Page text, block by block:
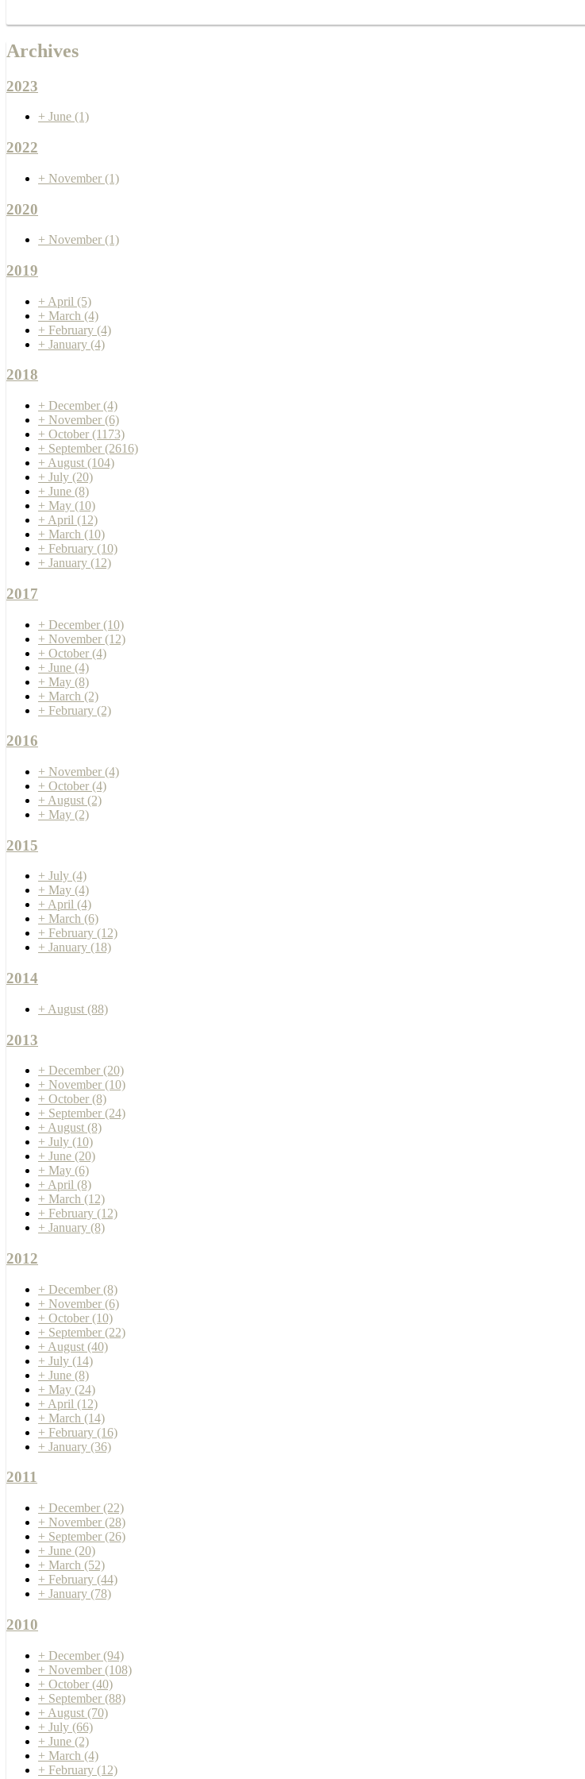
Archives
2023
+ June (1)
2022
+ November (1)
2020
+ November (1)
2019
+ April (5)
+ March (4)
+ February (4)
+ January (4)
2018
+ December (4)
+ November (6)
+ October (1173)
+ September (2616)
+ August (104)
+ July (20)
+ June (8)
+ May (10)
+ April (12)
+ March (10)
+ February (10)
+ January (12)
2017
+ December (10)
+ November (12)
+ October (4)
+ June (4)
+ May (8)
+ March (2)
+ February (2)
2016
+ November (4)
+ October (4)
+ August (2)
+ May (2)
2015
+ July (4)
+ May (4)
+ April (4)
+ March (6)
+ February (12)
+ January (18)
2014
+ August (88)
2013
+ December (20)
+ November (10)
+ October (8)
+ September (24)
+ August (8)
+ July (10)
+ June (20)
+ May (6)
+ April (8)
+ March (12)
+ February (12)
+ January (8)
2012
+ December (8)
+ November (6)
+ October (10)
+ September (22)
+ August (40)
+ July (14)
+ June (8)
+ May (24)
+ April (12)
+ March (14)
+ February (16)
+ January (36)
2011
+ December (22)
+ November (28)
+ September (26)
+ June (20)
+ March (52)
+ February (44)
+ January (78)
2010
+ December (94)
+ November (108)
+ October (40)
+ September (88)
+ August (70)
+ July (66)
+ June (2)
+ March (4)
+ February (12)